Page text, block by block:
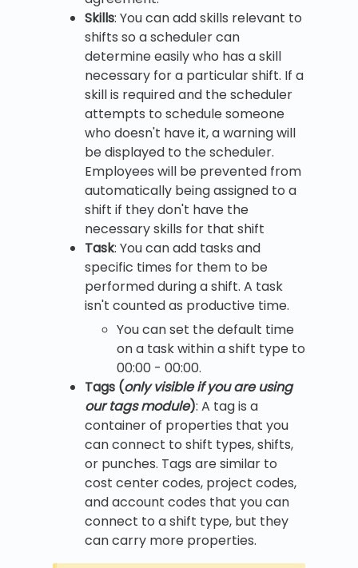
Skills: You can add skills relevant to
shifts so a scheduler can
determine easily who has a skill
necessary for a particular shift. If a
skill is required and the scheduler
attempts to schedule someone
who doesn't have it, a warning will
be displayed to the scheduler.
Employees will be prevented from
automatically being assigned to a
shift if they don't have the
necessary skills for that shift
Task: You can add tasks and
specific times for them to be
performed during a shift. A task
isn't counted as productive time.
You can set the default time
on a task within a shift type to
00:00 - 00:00.
Tags (only visible if you are using
our tags module): A tag is a
container of properties that you
can connect to shift types, shifts,
or punches. Tags are similar to
cost center codes, project codes,
and account codes that you can
connect to a shift type, but they
can carry more properties.